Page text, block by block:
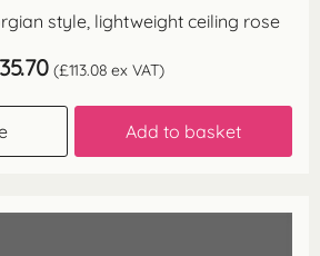
style, lightweight ceiling rose
(£113.08 ex VAT)
Add to basket